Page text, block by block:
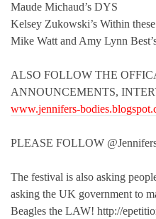
Maude Michaud’s DYS
Kelsey Zukowski’s Within
Mike Watt and Amy Lynn
ALSO FOLLOW THE
ANNOUNCEMENTS,
www.jennifers-
PLEASE FOLLOW
The festival is also asking
asking the UK government to
Beagles the LAW! http://